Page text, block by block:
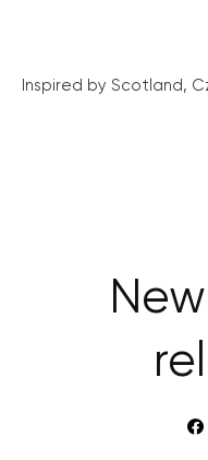
Inspired by Scotland,